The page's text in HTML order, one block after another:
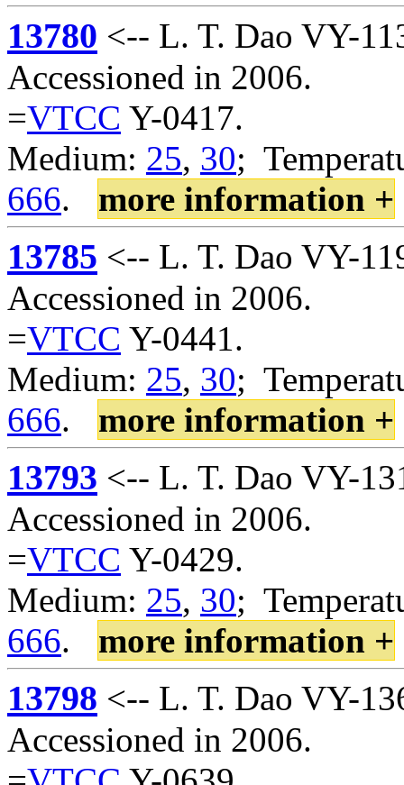
13780 <-- L. T. Dao VY-
Accessioned in 2006.
=VTCC Y-0417.
Medium: 25, 30;
666. more information +
13785 <-- L. T. Dao VY-
Accessioned in 2006.
=VTCC Y-0441.
Medium: 25, 30;
666. more information +
13793 <-- L. T. Dao VY-
Accessioned in 2006.
=VTCC Y-0429.
Medium: 25, 30;
666. more information +
13798 <-- L. T. Dao VY-
Accessioned in 2006.